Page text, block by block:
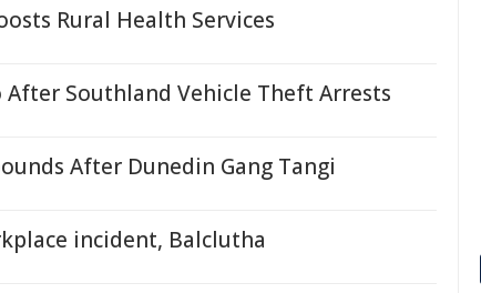
Rural Health Services
After Southland Vehicle Theft Arrests
After Dunedin Gang Tangi
incident, Balclutha